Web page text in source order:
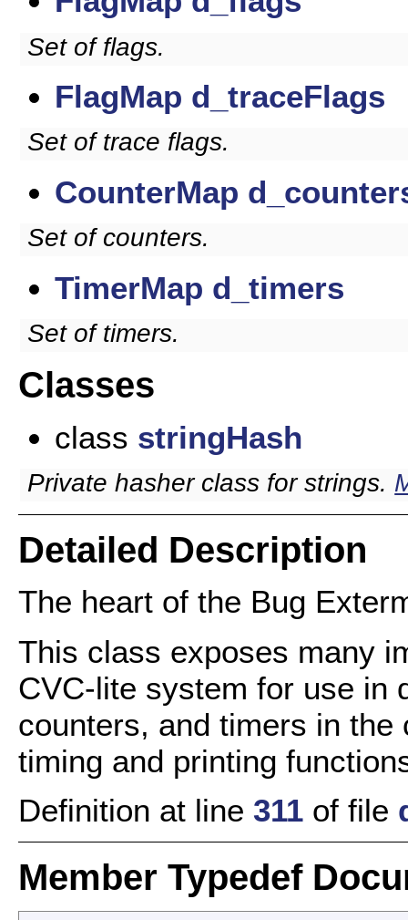
Set of flags.
FlagMap d_traceFlags
Set of trace flags.
CounterMap
Set of counters.
TimerMap d_timers
Set of timers.
Classes
class stringHash
Private hasher class for strings.
Detailed Description
The heart of the Bug
This class exposes many
CVC-lite system for use in
counters, and timers in
timing and printing
Definition at line 311 of file
Member Typedef